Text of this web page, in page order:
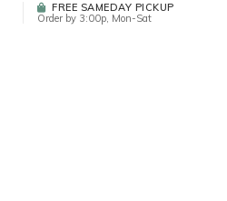
FREE SAMEDAY PICKUP
Order by 3:00p, Mon-Sat